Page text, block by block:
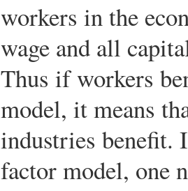
workers in the
wage and all
Thus if workers
model, it means
industries benefit.
factor model, one